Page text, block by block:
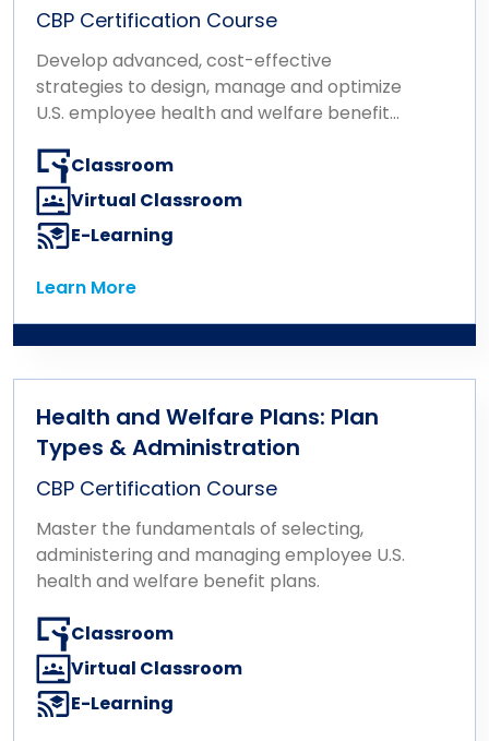
CBP Certification Course
Develop advanced, cost-effective
strategies to design, manage and optimize
U.S. employee health and welfare benefit
Classroom
Virtual Classroom
E-Learning
Learn More
Learn More
Health and Welfare Plans: Plan
Types & Administration
CBP Certification Course
Master the fundamentals of selecting,
administering and managing employee U.S.
health and welfare benefit plans.
Classroom
Virtual Classroom
E-Learning